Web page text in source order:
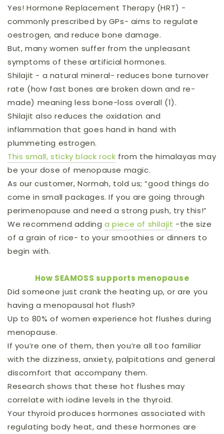
Yes! Hormone Replacement Therapy (HRT) -
commonly prescribed by GPs- aims to regulate
oestrogen, and reduce bone damage.
But, many women suffer from the unpleasant
symptoms of these artificial hormones.
Shilajit - a natural mineral- reduces bone turnover
rate (how fast bones are broken down and re-
made) meaning less bone-loss overall (1).
Shilajit also reduces the oxidation and
inflammation that goes hand in hand with
plummeting estrogen.
This small, sticky black rock from the himalayas may
be your dose of menopause magic.
As our customer, Normah, told us; “good things do
come in small packages. If you are going through
perimenopause and need a strong push, try this!”
We recommend addinga piece of shilajit -the size
of a grain of rice- to your smoothies or dinners to
begin with.
How SEAMOSS supports menopause
Did someone just crank the heating up, or are you
having a menopausal hot flush?
Up to 80% of women experience hot flushes during
menopause.
If you’re one of them, then you’re all too familiar
with the dizziness, anxiety, palpitations and general
discomfort that accompany them.
Research shows that these hot flushes may
correlate with iodine levels in the thyroid.
Your thyroid produces hormones associated with
regulating body heat, and these hormones are